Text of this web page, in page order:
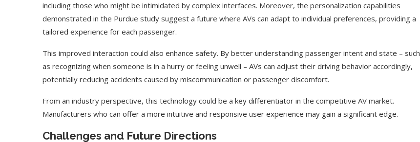
including those who might be intimidated by complex interfaces. Moreover, the personalization capabilities
demonstrated in the Purdue study suggest a future where AVs can adapt to individual preferences, providing a
tailored experience for each passenger.
This improved interaction could also enhance safety. By better understanding passenger intent and state – such
as recognizing when someone is in a hurry or feeling unwell – AVs can adjust their driving behavior accordingly,
potentially reducing accidents caused by miscommunication or passenger discomfort.
From an industry perspective, this technology could be a key differentiator in the competitive AV market.
Manufacturers who can offer a more intuitive and responsive user experience may gain a significant edge.
Challenges and Future Directions